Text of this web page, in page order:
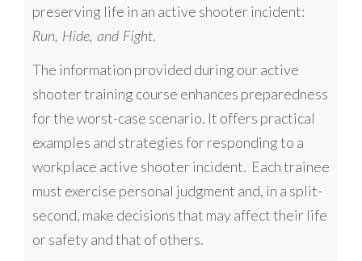
preserving life in an active shooter incident:
Run, Hide, and Fight.
The information provided during ouractive
shooter training course enhances preparedness
for the worst-case scenario. It offers practical
examples and strategies for responding to a
workplace active shooter incident. Each trainee
must exercise personal judgment and, in a split-
second, make decisions that may affect their life
or safety and that of others.